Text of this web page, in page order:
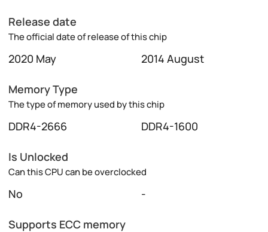
Release date
The official date of release of this chip
2020 May 2014 August
Memory Type
The type of memory used by this chip
DDR4-2666 DDR4-1600
Is Unlocked
Can this CPU can be overclocked
No -
Supports ECC memory